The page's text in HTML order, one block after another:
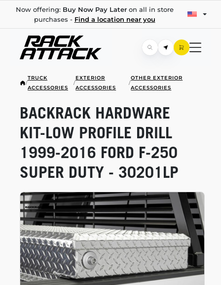
Now offering: Buy Now Pay Lateron all in store
purchases - Find a location near you
/
TRUCK
ACCESSORIES
/
EXTERIOR
ACCESSORIES
/
OTHER EXTERIOR
ACCESSORIES
BACKRACK HARDWARE
KIT-LOW PROFILE DRILL
1999-2016 FORD F-250
SUPER DUTY - 30201LP